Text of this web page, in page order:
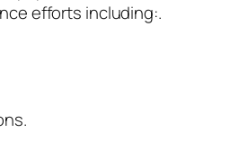
efforts including:.